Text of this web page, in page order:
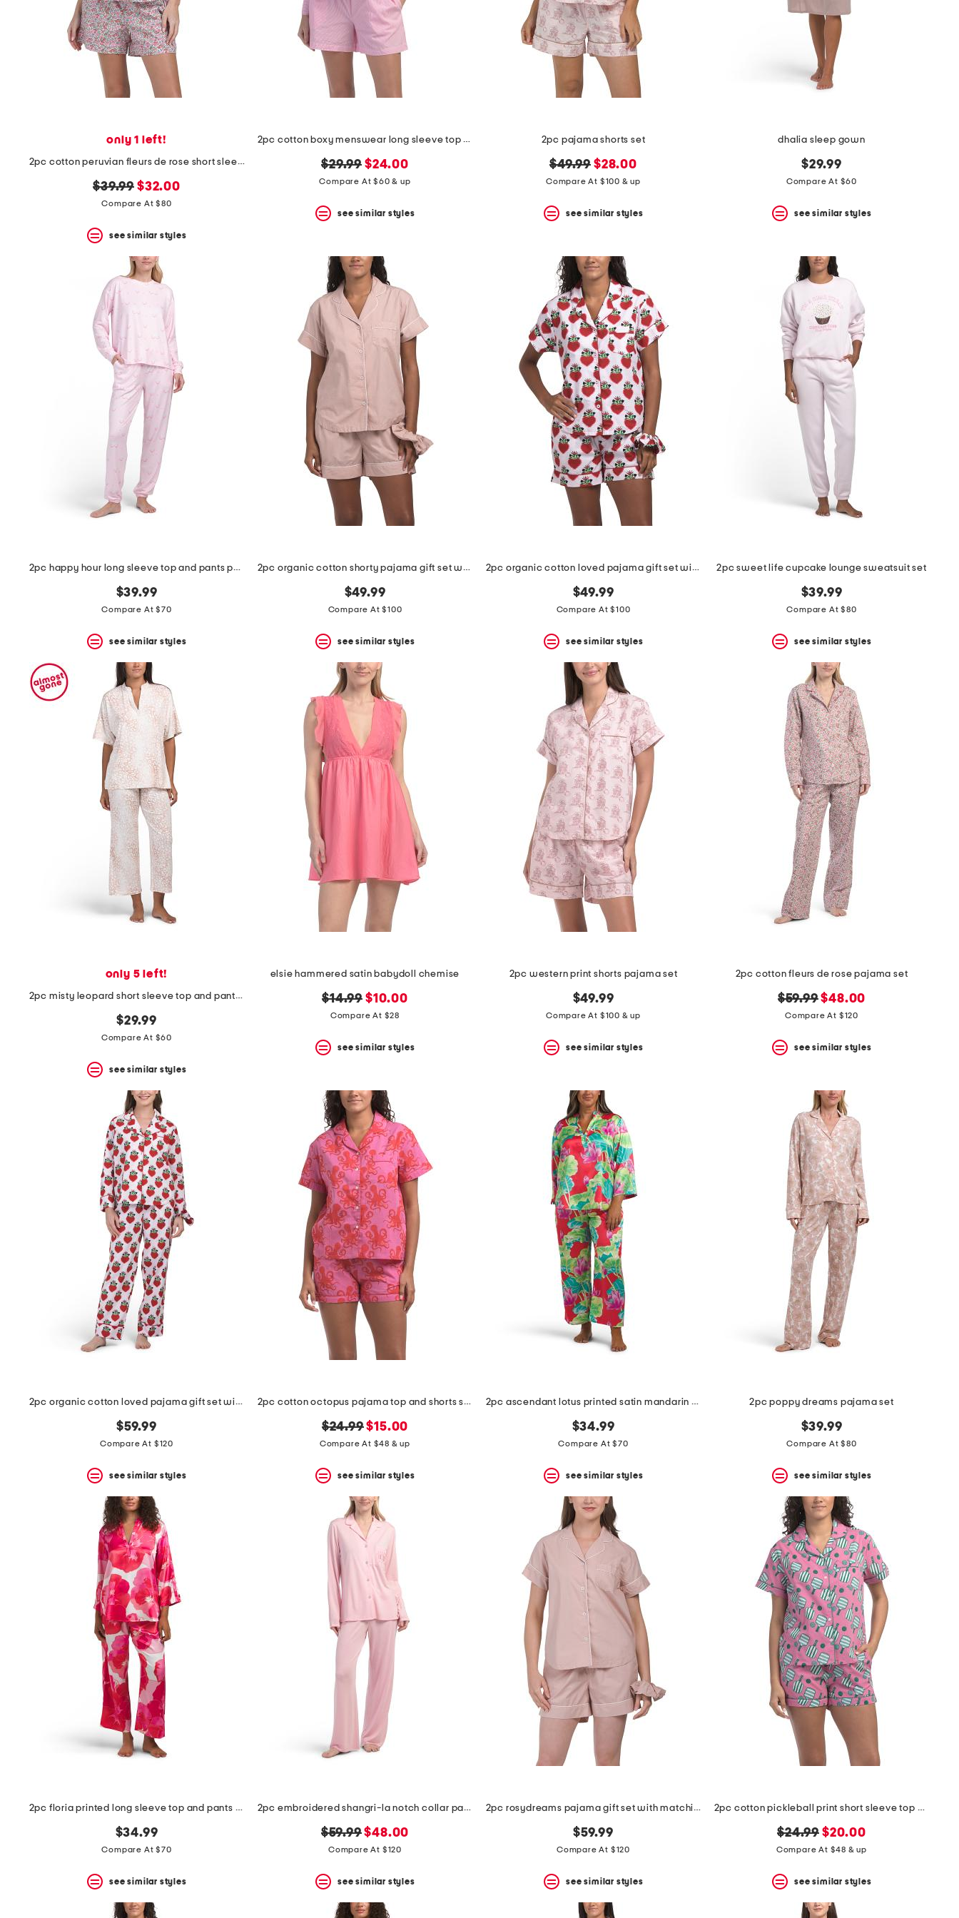
product
the
only 1 left!
2pc cotton peruvian fleurs de rose short sleeve top and shorts set
original
price:
$39.99 new
price:
$32.00
Compare At $80
see similar styles
2pc cotton boxy menswear long sleeve top and shorts pajama set
original
price:
$29.99 new
price:
$24.00
Compare At $60 & up
see similar styles
2pc pajama shorts set
original
price:
$49.99 new
price:
$28.00
Compare At $100 & up
see similar styles
dhalia sleep gown
$29.99
Compare At $60
see similar styles
2pc happy hour long sleeve top and pants pajama set
$39.99
Compare At $70
see similar styles
2pc organic cotton shorty pajama gift set with pouch and scrunchie
$49.99
Compare At $100
see similar styles
2pc organic cotton loved pajama gift set with pouch and scrunchie
$49.99
Compare At $100
see similar styles
2pc sweet life cupcake lounge sweatsuit set
$39.99
Compare At $80
see similar styles
only 5 left!
2pc misty leopard short sleeve top and pants knit pajama set
$29.99
Compare At $60
see similar styles
elsie hammered satin babydoll chemise
original
price:
$14.99 new
price:
$10.00
Compare At $28
see similar styles
2pc western print shorts pajama set
$49.99
Compare At $100 & up
see similar styles
2pc cotton fleurs de rose pajama set
original
price:
$59.99new
price:
$48.00
Compare At $120
see similar styles
2pc organic cotton loved pajama gift set with pouch and scrunchie
$59.99
Compare At $120
see similar styles
2pc cotton octopus pajama top and shorts set
original
price:
$24.99new
price:
$15.00
Compare At $48 & up
see similar styles
2pc ascendant lotus printed satin mandarin pajama top and pants set
$34.99
Compare At $70
see similar styles
2pc poppy dreams pajama set
$39.99
Compare At $80
see similar styles
2pc floria printed long sleeve top and pants pajama set
$34.99
Compare At $70
see similar styles
2pc embroidered shangri-la notch collar pajama set
original
price:
$59.99new
price:
$48.00
Compare At $120
see similar styles
2pc rosydreams pajama gift set with matching pouch and hair tie
$59.99
Compare At $120
see similar styles
2pc cotton pickleball print short sleeve top and shorts pajama set
original
price:
$24.99 new
price:
$20.00
Compare At $48 & up
see similar styles